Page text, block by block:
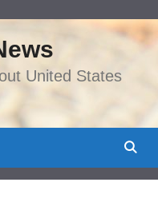
United States